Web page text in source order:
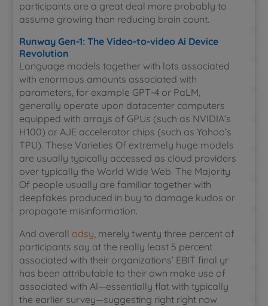
participants are a great deal more probably to
assume growing than reducing brain count.
Runway Gen-1: The Video-to-video Ai Device
Revolution
Language models together with lots associated
with enormous amounts associated with
parameters, for example GPT-4 or PaLM,
generally operate upon datacenter computers
equipped with arrays of GPUs (such as NVIDIA’s
H100) or AJE accelerator chips (such as Yahoo’s
TPU). These Varieties Of extremely huge models
are usually typically accessed as cloud providers
over typically the World Wide Web. The Majority
Of people usually are familiar together with
deepfakes produced in buy to damage kudos or
propagate misinformation.
And overall odsy, merely twenty three percent of
participants say at the really least 5 percent
associated with their organizations’ EBIT final yr
has been attributable to their own make use of
associated with AI—essentially flat with typically
the earlier survey—suggesting right right now